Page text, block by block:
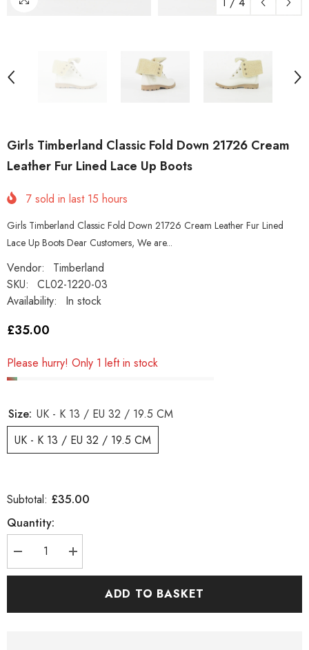
Girls Timberland Classic Fold Down 21726 Cream
Leather Fur Lined Lace Up Boots
7 sold in last 15 hours
Girls Timberland Classic Fold Down 21726 Cream Leather Fur Lined
Lace Up Boots Dear Customers, We are...
Vendor:
Timberland
SKU:
CL02-1220-03
Availability:
In stock
£35.00
Please hurry! Only 1 left in stock
Size: UK - K 13 / EU 32 / 19.5 CM
UK - K 13 / EU 32 / 19.5 CM
Subtotal: £35.00
Quantity:
Decrease
quantity
for
Increase
quantity
for
TimberlandADD TO BASKET